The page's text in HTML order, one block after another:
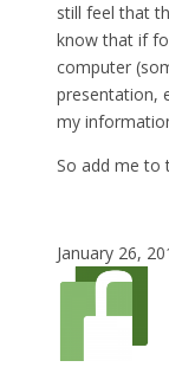
still feel that
know that if
computer
presentation,
my
So add me to
January 26,